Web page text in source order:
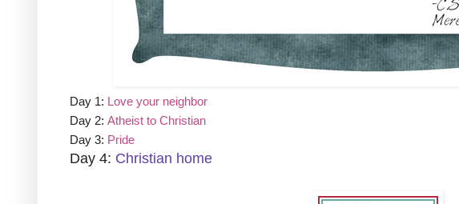
Day 1: Love your neighbor
Day 2: Atheist to Christian
Day 3: Pride
Day 4: Christian home